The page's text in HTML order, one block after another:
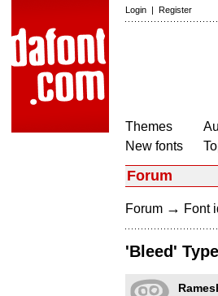
Login | Register
Themes
New fonts
Forum
Forum → Font
'Bleed'